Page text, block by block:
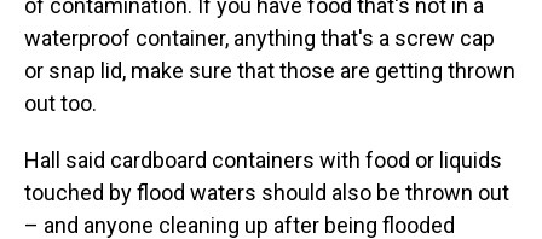
waterproof container, anything that's a screw cap
or snap lid, make sure that those are getting thrown
out too.
Hall said cardboard containers with food or liquids
touched by flood waters should also be thrown out
– and anyone cleaning up after being flooded